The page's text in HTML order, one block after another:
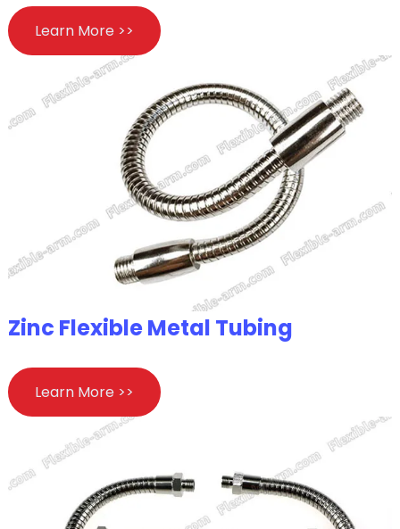
Learn More >>
Zinc Flexible Metal Tubing
Learn More >>